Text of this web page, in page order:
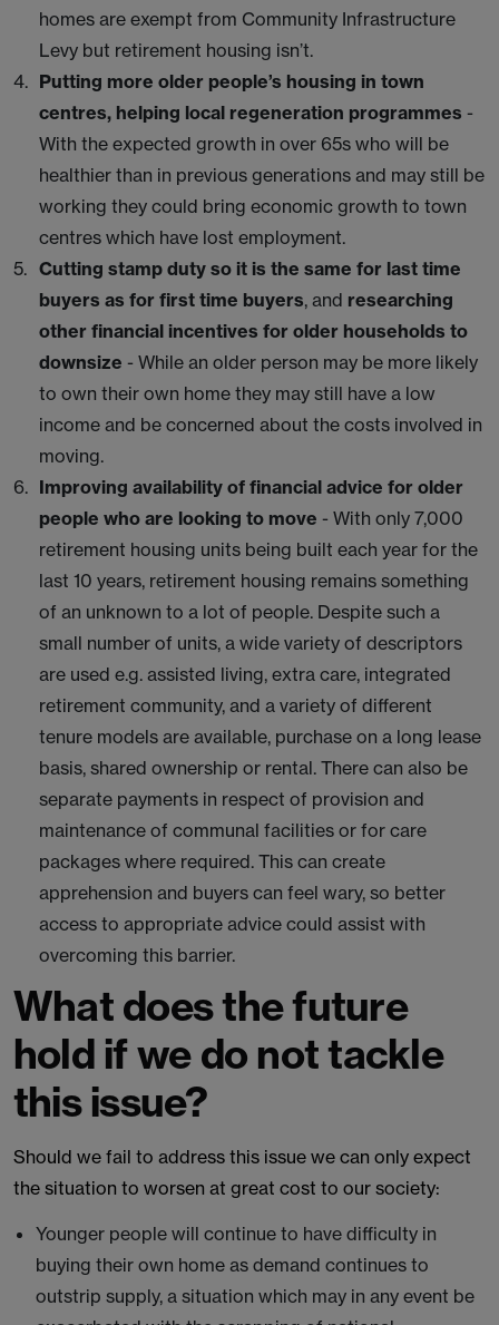
homes are exempt from Community Infrastructure
Levy but retirement housing isn’t.
Putting more older people’s housing in town
centres, helping local regeneration programmes -
With the expected growth in over 65s who will be
healthier than in previous generations and may still be
working they could bring economic growth to town
centres which have lost employment.
Cutting stamp duty so it is the same for last time
buyers as for first time buyers, and researching
other financial incentives for older households to
downsize - While an older person may be more likely
to own their own home they may still have a low
income and be concerned about the costs involved in
moving.
Improving availability of financial advice for older
people who are looking to move - With only 7,000
retirement housing units being built each year for the
last 10 years, retirement housing remains something
of an unknown to a lot of people. Despite such a
small number of units, a wide variety of descriptors
are used e.g. assisted living, extra care, integrated
retirement community, and a variety of different
tenure models are available, purchase on a long lease
basis, shared ownership or rental. There can also be
separate payments in respect of provision and
maintenance of communal facilities or for care
packages where required. This can create
apprehension and buyers can feel wary, so better
access to appropriate advice could assist with
overcoming this barrier.
What does the future
hold if we do not tackle
this issue?
Should we fail to address this issue we can only expect
the situation to worsen at great cost to our society:
Younger people will continue to have difficulty in
buying their own home as demand continues to
outstrip supply, a situation which may in any event be